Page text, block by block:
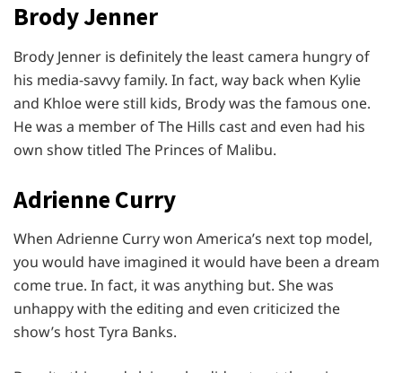
Brody Jenner
Brody Jenner is definitely the least camera hungry of
his media-savvy family. In fact, way back when Kylie
and Khloe were still kids, Brody was the famous one.
He was a member of The Hills cast and even had his
own show titled The Princes of Malibu.
Adrienne Curry
When Adrienne Curry won America’s next top model,
you would have imagined it would have been a dream
come true. In fact, it was anything but. She was
unhappy with the editing and even criticized the
show’s host Tyra Banks.